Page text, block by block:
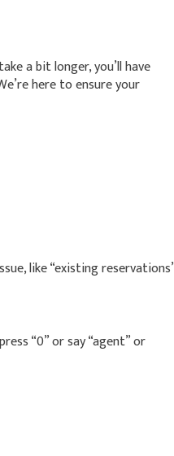
a bit longer, you’ll have
here to ensure your
like “existing
“0” or say “agent” or